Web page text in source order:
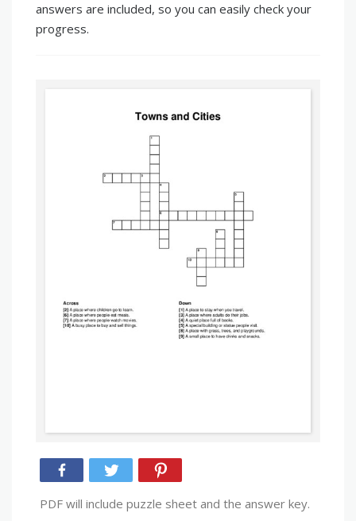
answers are included, so you can easily check your
progress.
PDF will include puzzle sheet and the answer key.